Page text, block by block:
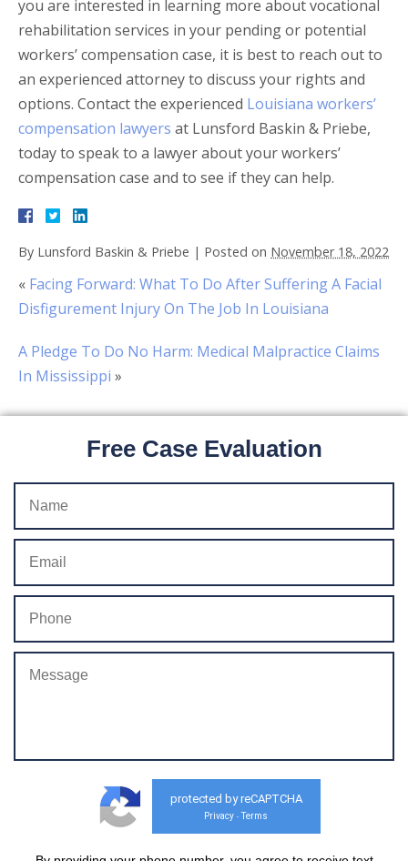
you are interested in learning more about vocational
rehabilitation services in your pending or potential
workers’ compensation case, it is best to reach out to
an experienced attorney to discuss your rights and
options. Contact the experienced Louisiana workers’
compensation lawyers at Lunsford Baskin & Priebe,
today to speak to a lawyer about your workers’
compensation case and to see if they can help.
By Lunsford Baskin & Priebe | Posted on November 18, 2022
« Facing Forward: What To Do After Suffering A Facial
Disfigurement Injury On The Job In Louisiana
A Pledge To Do No Harm: Medical Malpractice Claims
In Mississippi »
Free Case Evaluation
protected by reCAPTCHA
Privacy - Terms